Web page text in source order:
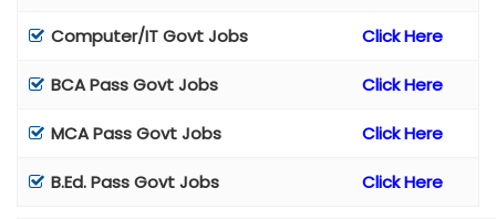
Computer/IT Govt Jobs Click Here
BCA Pass Govt Jobs Click Here
MCA Pass Govt Jobs Click Here
B.Ed. Pass Govt Jobs Click Here